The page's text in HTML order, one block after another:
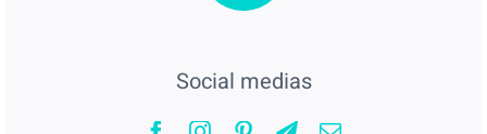
Social medias